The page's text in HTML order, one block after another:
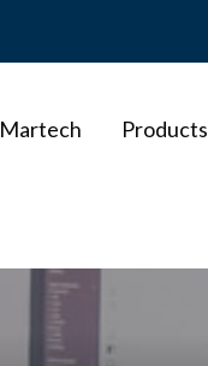
Martech Products